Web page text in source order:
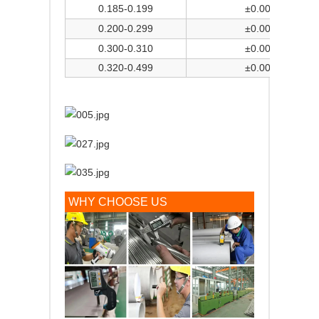
0.185-0.199
±0.004
0.200-0.299
±0.005
0.300-0.310
±0.006
0.320-0.499
±0.006
WHY CHOOSE US